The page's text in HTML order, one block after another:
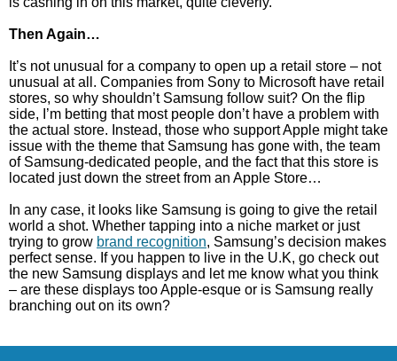
Then Again…
It’s not unusual for a company to open up a retail store – not
unusual at all. Companies from Sony to Microsoft have retail
stores, so why shouldn’t Samsung follow suit? On the flip
side, I’m betting that most people don’t have a problem with
the actual store. Instead, those who support Apple might take
issue with the theme that Samsung has gone with, the team
of Samsung-dedicated people, and the fact that this store is
located just down the street from an Apple Store…
In any case, it looks like Samsung is going to give the retail
world a shot. Whether tapping into a niche market or just
trying to grow brand recognition, Samsung’s decision makes
perfect sense. If you happen to live in the U.K, go check out
the new Samsung displays and let me know what you think
– are these displays too Apple-esque or is Samsung really
branching out on its own?